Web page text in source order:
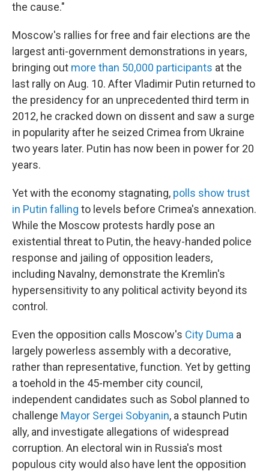
the cause."
Moscow's rallies for free and fair elections are the
largest anti-government demonstrations in years,
bringing out more than 50,000 participants at the
last rally on Aug. 10. After Vladimir Putin returned to
the presidency for an unprecedented third term in
2012, he cracked down on dissent and saw a surge
in popularity after he seized Crimea from Ukraine
two years later. Putin has now been in power for 20
years.
Yet with the economy stagnating, polls show trust
in Putin falling to levels before Crimea's annexation.
While the Moscow protests hardly pose an
existential threat to Putin, the heavy-handed police
response and jailing of opposition leaders,
including Navalny, demonstrate the Kremlin's
hypersensitivity to any political activity beyond its
control.
Even the opposition calls Moscow's City Duma a
largely powerless assembly with a decorative,
rather than representative, function. Yet by getting
a toehold in the 45-member city council,
independent candidates such as Sobol planned to
challenge Mayor Sergei Sobyanin, a staunch Putin
ally, and investigate allegations of widespread
corruption. An electoral win in Russia's most
populous city would also have lent the opposition